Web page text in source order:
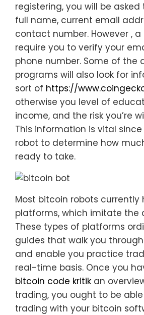
registering, you will be
full name, current email
contact number. However ,
require you to verify your
phone number. Some of the
programs will also look for
sort of https://
otherwise you level of
income, and the risk you’re
This information is vital
robot to determine how
ready to take.
Most bitcoin robots currently
platforms, which imitate the
These types of platforms
guides that walk you
and enable you practice
real-time basis. Once you
bitcoin code kritik an
trading, you ought to be
trading with your bitcoin